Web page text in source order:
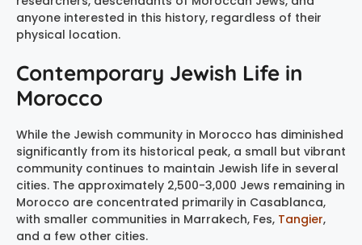
anyone interested in this history, regardless of their
physical location.
Contemporary Jewish Life in
Morocco
While the Jewish community in Morocco has diminished
significantly from its historical peak, a small but vibrant
community continues to maintain Jewish life in several
cities. The approximately 2,500-3,000 Jews remaining in
Morocco are concentrated primarily in Casablanca,
with smaller communities in Marrakech, Fes, Tangier,
and a few other cities.